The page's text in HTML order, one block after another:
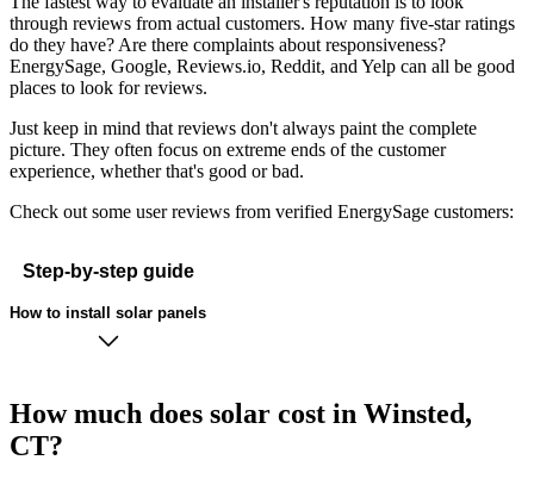
through reviews from actual customers. How many five-star ratings
do they have? Are there complaints about responsiveness?
EnergySage, Google, Reviews.io, Reddit, and Yelp can all be good
places to look for reviews.
Just keep in mind that reviews don't always paint the complete
picture. They often focus on extreme ends of the customer
experience, whether that's good or bad.
Check out some user reviews from verified EnergySage customers:
Step-by-step guide
How to install solar panels
How much does solar cost in Winsted,
CT?